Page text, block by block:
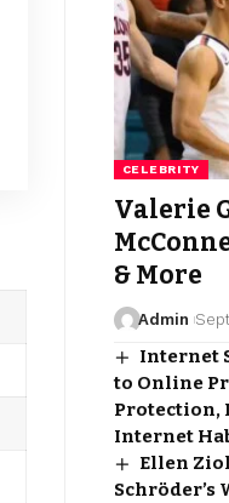
CELEBRITY
Valerie
& More
Admin
Internet
to Online
Protection,
Internet
Ellen
Schröder’s